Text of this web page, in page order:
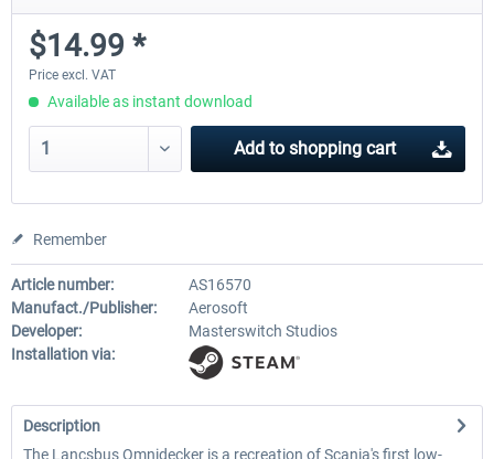
$14.99 *
Price excl. VAT
Available as instant download
Add to shopping cart
Remember
Article number:
AS16570
Manufact./Publisher:
Aerosoft
Developer:
Masterswitch Studios
Installation via:
Description
The Lancsbus Omnidecker is a recreation of Scania's first low-